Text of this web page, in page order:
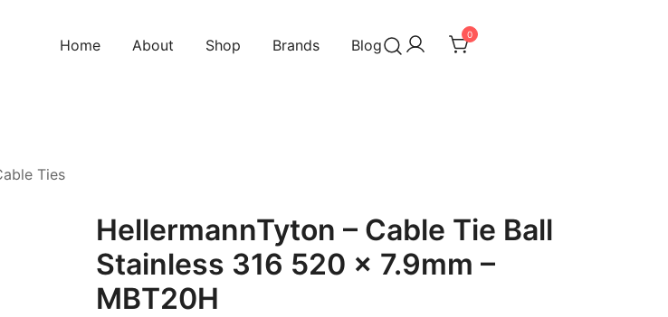
Home About Shop Brands Blog
0
Ties
HellermannTyton – Cable Tie Ball
Stainless 316 520 x 7.9mm –
MBT20H